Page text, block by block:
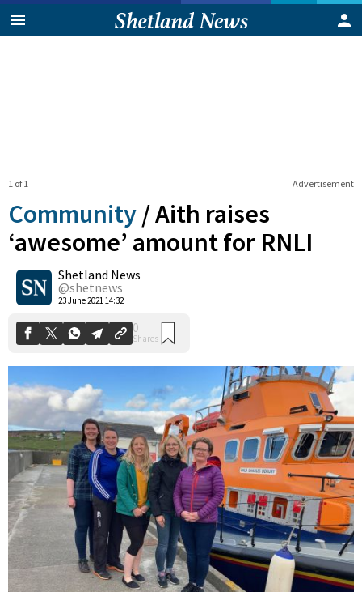
Advertisement
1 of 1
Community /Aith raises
‘awesome’ amount for RNLI
Shetland News
@shetnews
23 June 2021 14:32
0
Shares